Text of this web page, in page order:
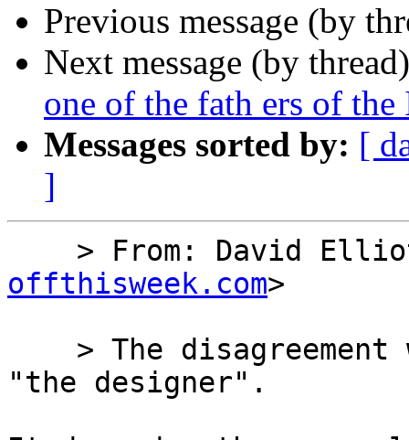
Previous message (by
Next message (by
one of the fath ers of the
Messages sorted by: [
]
> From: David
offthisweek.com>
"the designer".